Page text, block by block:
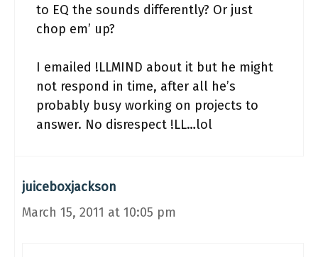
to EQ the sounds differently? Or just
chop em’ up?
I emailed !LLMIND about it but he might
not respond in time, after all he’s
probably busy working on projects to
answer. No disrespect !LL…lol
juiceboxjackson
March 15, 2011 at 10:05 pm